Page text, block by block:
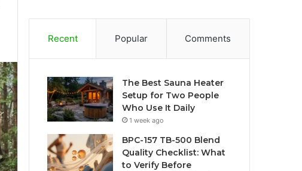
Recent Popular Comments
The Best Sauna Heater
Setup for Two People
Who Use It Daily
1 week ago
BPC-157 TB-500 Blend
Quality Checklist: What
to Verify Before